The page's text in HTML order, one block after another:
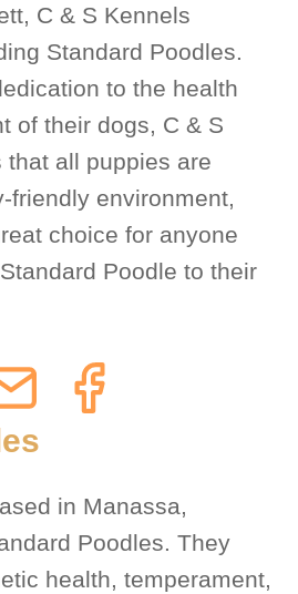
C & S Kennels
Standard Poodles.
to the health
of their dogs, C & S
that all puppies are
friendly environment,
choice for anyone
Poodle to their
in Manassa,
Poodles. They
health, temperament,